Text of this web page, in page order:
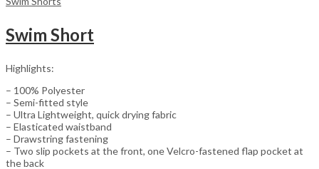
Swim Short
Highlights:
– 100% Polyester
– Semi-fitted style
– Ultra Lightweight, quick drying fabric
– Elasticated waistband
– Drawstring fastening
– Two slip pockets at the front, one Velcro-fastened flap pocket at
the back